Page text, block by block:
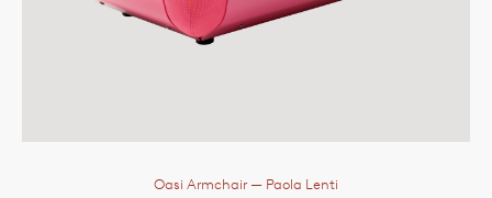
Oasi Armchair — Paola Lenti